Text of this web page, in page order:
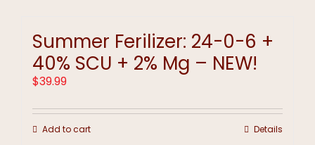
Summer Ferilizer: 24-0-6 +
40% SCU + 2% Mg – NEW!
$39.99
Add to cart Details